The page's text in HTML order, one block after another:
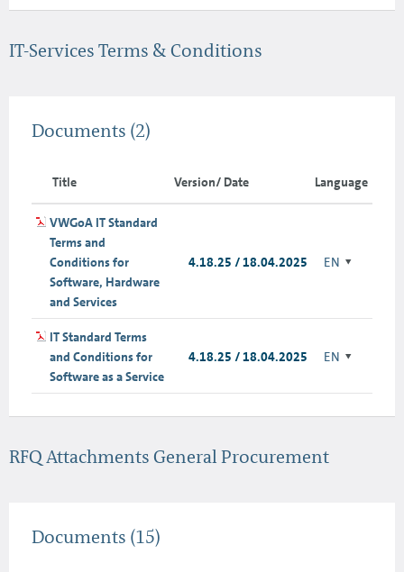
IT-Services Terms & Conditions
Documents (2)
Title Version/ Date Language
VWGoA IT Standard
Terms and
Conditions for
Software, Hardware
and Services
4.18.25 / 18.04.2025 EN
IT Standard Terms
and Conditions for
Software as a Service
4.18.25 / 18.04.2025 EN
RFQ Attachments General Procurement
Documents (15)